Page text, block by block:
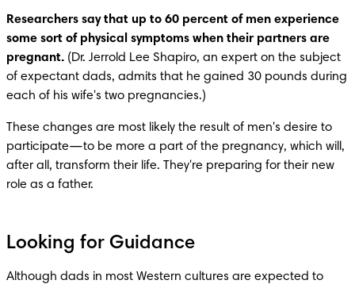
Researchers say that up to 60 percent of men experience
some sort of physical symptoms when their partners are
pregnant. (Dr. Jerrold Lee Shapiro, an expert on the subject
of expectant dads, admits that he gained 30 pounds during
each of his wife's two pregnancies.)
These changes are most likely the result of men's desire to
participate—to be more a part of the pregnancy, which will,
after all, transform their life. They're preparing for their new
role as a father.
Looking for Guidance
Although dads in most Western cultures are expected to